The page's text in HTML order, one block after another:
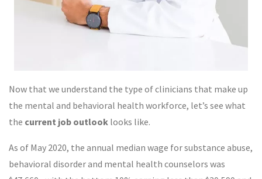
Now that we understand the type of clinicians that make up
the mental and behavioral health workforce, let’s see what
the current job outlook looks like.
As of May 2020, the annual median wage for substance abuse,
behavioral disorder and mental health counselors was